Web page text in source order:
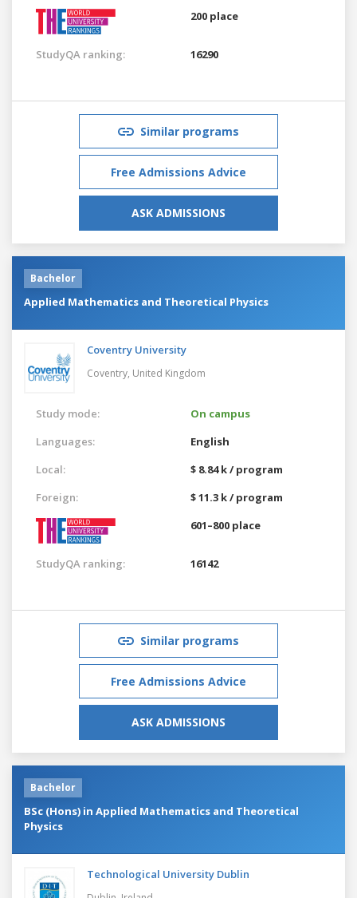
200 place
StudyQA ranking: 16290
Similar programs
Free Admissions Advice
ASK ADMISSIONS
Bachelor
Applied Mathematics and Theoretical Physics
Coventry University
Coventry, United Kingdom
Study mode:
On campus
Languages:
English
Local:
$ 8.84 k / program
Foreign:
$ 11.3 k / program
601–800 place
StudyQA ranking: 16142
Similar programs
Free Admissions Advice
ASK ADMISSIONS
Bachelor
BSc (Hons) in Applied Mathematics and Theoretical
Physics
Technological University Dublin